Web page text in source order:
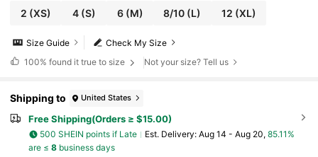
2 (XS) 4(S) 6(M) 8/10 (L) 12 (XL)
Check My Size
Size Guide
100% found it true to size Not your size? Tell us
Shipping to United States
Free Shipping(Orders ≥ $15.00)
500 SHEIN points if Late ​Est. Delivery: Aug 14 - Aug 20, 85.11%
are ≤ 8business days